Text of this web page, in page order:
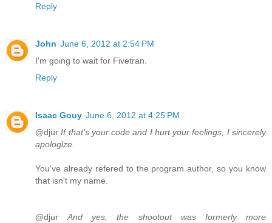
Reply
John June 6, 2012 at 2:54 PM
I'm going to wait for Fivetran.
Reply
Isaac Gouy June 6, 2012 at 4:25 PM
@djurIf that's your code and I hurt your feelings, I sincerely
apologize.
You've already refered to the program author, so you know
that isn't my name.
@djurAnd yes, the shootout was formerly more